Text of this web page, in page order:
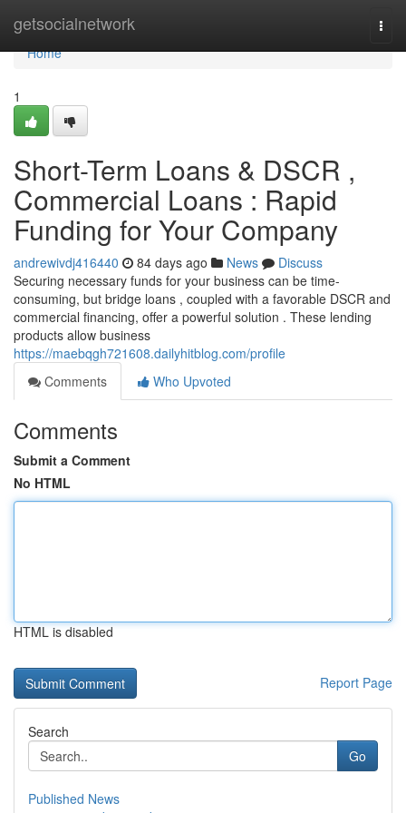
getsocialnetwork
Home
Home
1
Short-Term Loans & DSCR ,
Commercial Loans : Rapid
Funding for Your Company
andrewivdj416440 84 days ago News
Discuss
Securing necessary funds for your business can be time-
consuming, but bridge loans , coupled with a favorable DSCR and
commercial financing, offer a powerful solution . These lending
products allow business
https://maebqgh721608.dailyhitblog.com/profile
Comments
Who Upvoted
Comments
Submit a Comment
No HTML
HTML is disabled
Report Page
Search
Go
Published News